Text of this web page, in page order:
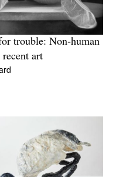
trouble: Non‑human
art